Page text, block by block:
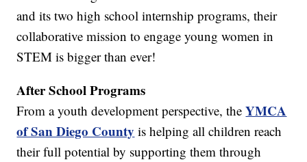
and its two high school internship programs, their
collaborative mission to engage young women in
STEM is bigger than ever!
After School Programs
From a youth development perspective, theYMCA
of San Diego County is helping all children reach
their full potential by supporting them through